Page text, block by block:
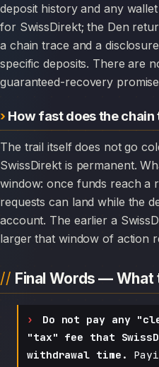
deposit history and any
for SwissDirekt; the Den
a chain trace and a
specific deposits. There are
guaranteed-recovery
How fast does the chain
The trail itself does not go cold — every transaction to
SwissDirekt is permanent.
window: once funds reach a
requests can land while the
account. The earlier a
larger that window of action
Final Words — What
Do not pay any
"tax" fee that
withdrawal time.